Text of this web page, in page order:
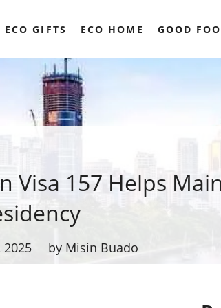
ECO GIFTS ECO HOME GOOD
Visa 157 Helps
2025 by Misin Buado